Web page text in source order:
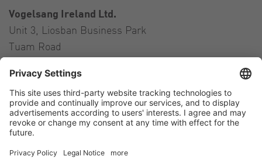
Vogelsang Ireland Ltd.
Unit 3, Liosban Business Park
Tuam Road
Ireland
Contact
Tel.:+353 91 394 570